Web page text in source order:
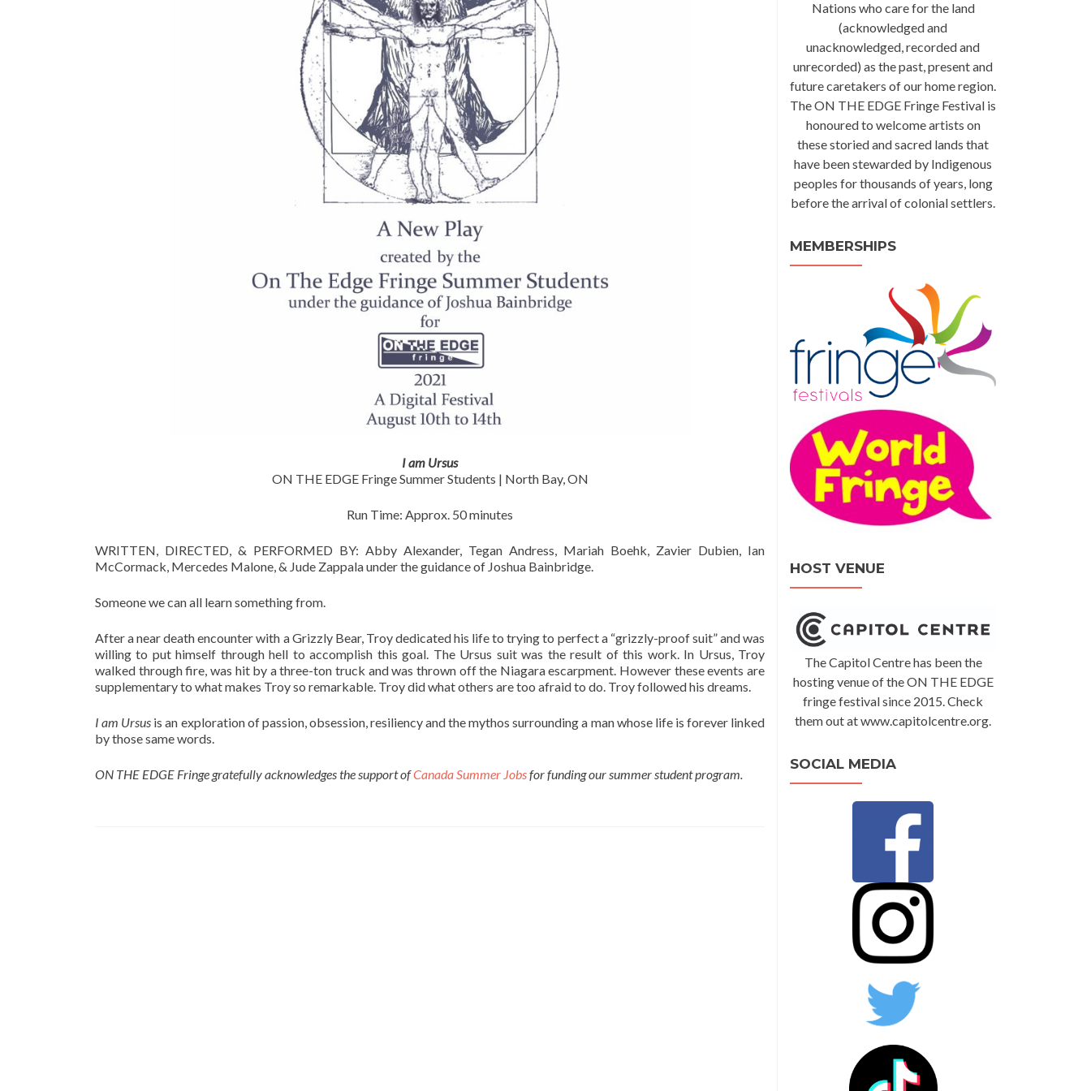
I am Ursus
ON THE EDGE Fringe Summer Students | North Bay, ON
Run Time: Approx. 50 minutes
WRITTEN, DIRECTED, & PERFORMED BY: Abby Alexander, Tegan Andress, Mariah Boehk, Zavier Dubien, Ian
McCormack, Mercedes Malone, & Jude Zappala under the guidance of Joshua Bainbridge.
Someone we can all learn something from.
After a near death encounter with a Grizzly Bear, Troy dedicated his life to trying to perfect a “grizzly-proof suit” and was
willing to put himself through hell to accomplish this goal. The Ursus suit was the result of this work. In Ursus, Troy
walked through fire, was hit by a three-ton truck and was thrown off the Niagara escarpment. However these events are
supplementary to what makes Troy so remarkable. Troy did what others are too afraid to do. Troy followed his dreams.
I am Ursus is an exploration of passion, obsession, resiliency and the mythos surrounding a man whose life is forever linked
by those same words.
ON THE EDGE Fringe gratefully acknowledges the support ofCanada Summer Jobsfor funding our summer student program.
Nations who care for the land
(acknowledged and
unacknowledged, recorded and
unrecorded) as the past, present and
future caretakers of our home region.
The ON THE EDGE Fringe Festival is
honoured to welcome artists on
these storied and sacred lands that
have been stewarded by Indigenous
peoples for thousands of years, long
before the arrival of colonial settlers.
MEMBERSHIPS
HOST VENUE
The Capitol Centre has been the
hosting venue of the ON THE EDGE
fringe festival since 2015. Check
them out at www.capitolcentre.org.
SOCIAL MEDIA